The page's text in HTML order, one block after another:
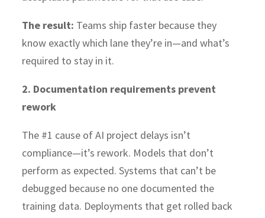
The result: Teams ship faster because they
know exactly which lane they’re in—and what’s
required to stay in it.
2. Documentation requirements prevent
rework
The #1 cause of AI project delays isn’t
compliance—it’s rework. Models that don’t
perform as expected. Systems that can’t be
debugged because no one documented the
training data. Deployments that get rolled back